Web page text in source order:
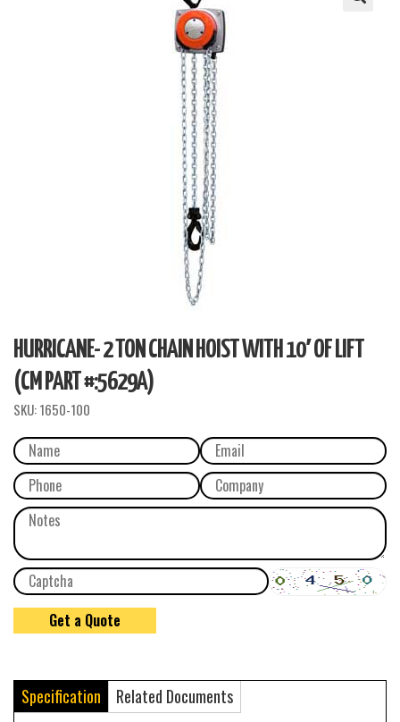
HURRICANE- 2 TON CHAIN HOIST WITH 10′ OF LIFT
(CM PART #:5629A)
SKU:1650-100
Specification Related Documents